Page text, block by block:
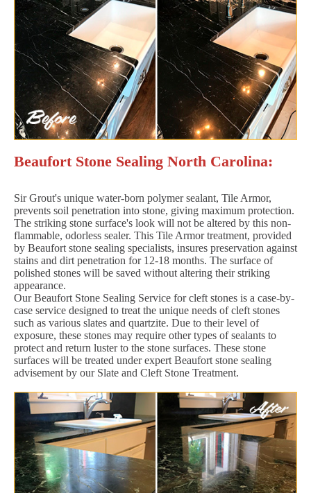
Beaufort Stone Sealing North Carolina:
Sir Grout's unique water-born polymer sealant, Tile Armor,
prevents soil penetration into stone, giving maximum protection.
The striking stone surface's look will not be altered by this non-
flammable, odorless sealer. This Tile Armor treatment, provided
by Beaufort stone sealing specialists, insures preservation against
stains and dirt penetration for 12-18 months. The surface of
polished stones will be saved without altering their striking
appearance.
Our Beaufort Stone Sealing Service for cleft stones is a case-by-
case service designed to treat the unique needs of cleft stones
such as various slates and quartzite. Due to their level of
exposure, these stones may require other types of sealants to
protect and return luster to the stone surfaces. These stone
surfaces will be treated under expert Beaufort stone sealing
advisement by our Slate and Cleft Stone Treatment.